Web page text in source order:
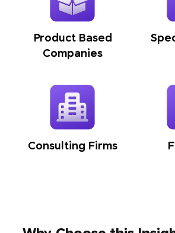
Product Based
Companies
Consulting Firms